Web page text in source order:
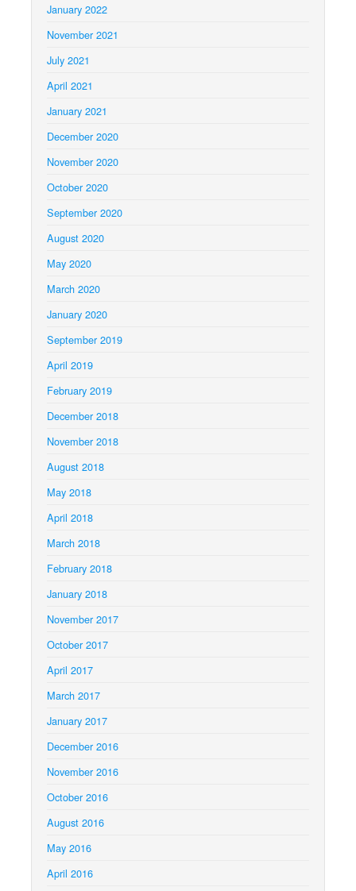
January 2022
November 2021
July 2021
April 2021
January 2021
December 2020
November 2020
October 2020
September 2020
August 2020
May 2020
March 2020
January 2020
September 2019
April 2019
February 2019
December 2018
November 2018
August 2018
May 2018
April 2018
March 2018
February 2018
January 2018
November 2017
October 2017
April 2017
March 2017
January 2017
December 2016
November 2016
October 2016
August 2016
May 2016
April 2016